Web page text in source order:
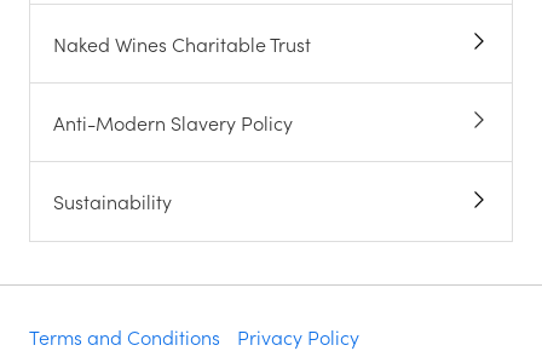
Naked Wines Charitable Trust
Anti-Modern Slavery Policy
Sustainability
Terms and Conditions Privacy Policy